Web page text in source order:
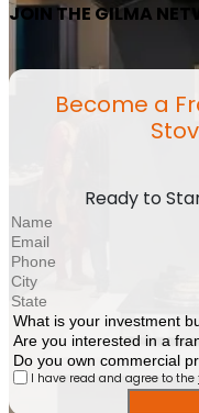
JOIN THE GILMA
Become a
Ready to
I have read and agree to the